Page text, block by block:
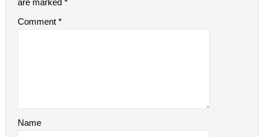
are marked *
Comment *
Name